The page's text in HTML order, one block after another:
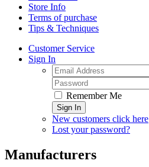
Store Info
Terms of purchase
Tips & Techniques
Customer Service
Sign In
Remember Me
Sign In
New customers click here
Lost your password?
Manufacturers